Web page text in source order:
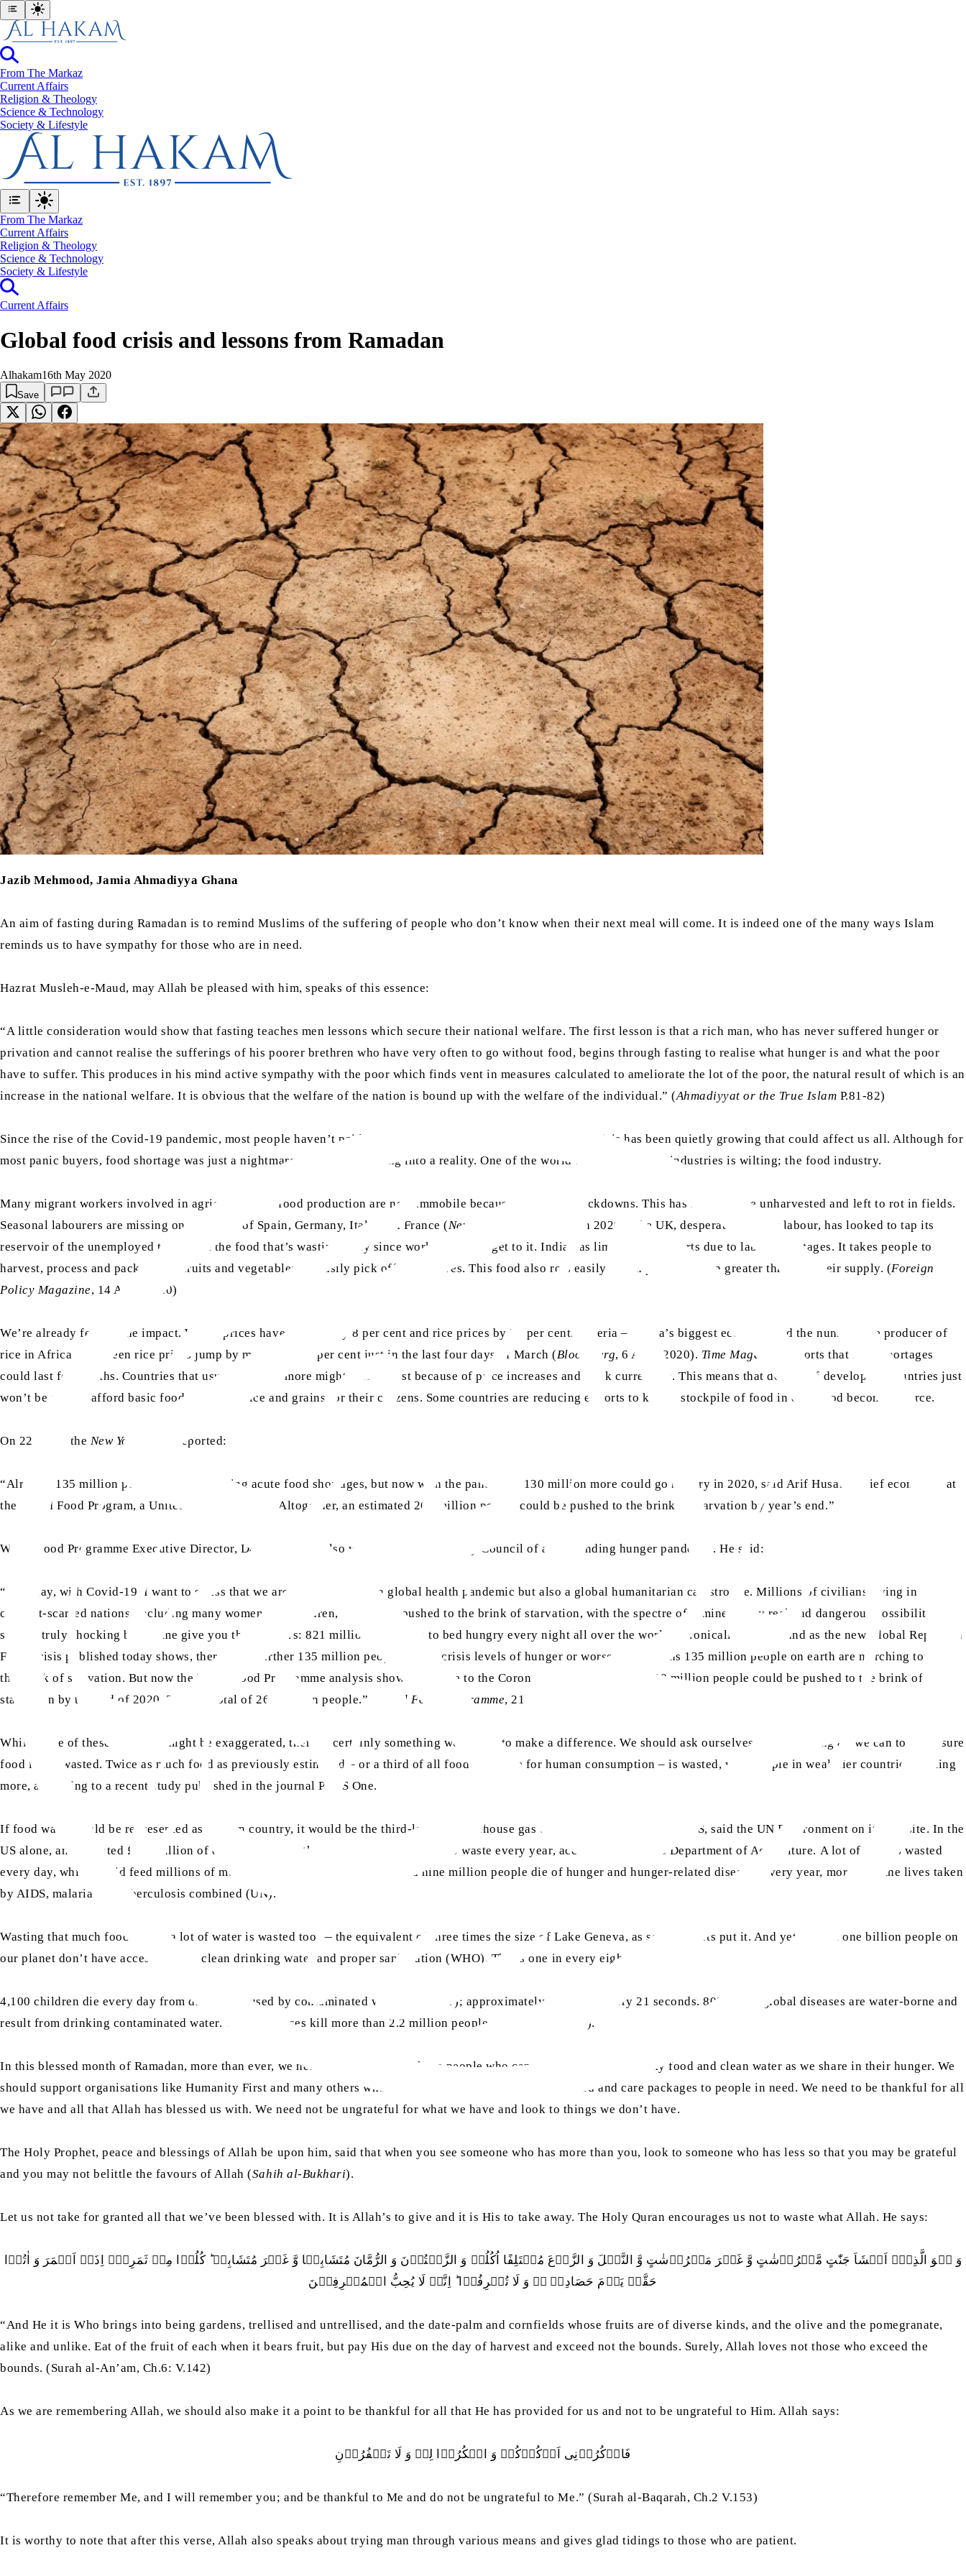
From The Markaz
Current Affairs
Religion & Theology
Science & Technology
⁠Society & Lifestyle
From The Markaz
Current Affairs
Religion & Theology
Science & Technology
⁠Society & Lifestyle
Current Affairs
Global food crisis and lessons from Ramadan
Alhakam16th May 2020
Save
Jazib Mehmood, Jamia Ahmadiyya Ghana
An aim of fasting during Ramadan is to remind Muslims of the suffering of people who don’t know when their next meal will come. It is indeed one of the many ways Islam
reminds us to have sympathy for those who are in need.
Hazrat Musleh-e-Maud, may Allah be pleased with him, speaks of this essence:
“A little consideration would show that fasting teaches men lessons which secure their national welfare. The first lesson is that a rich man, who has never suffered hunger or
privation and cannot realise the sufferings of his poorer brethren who have very often to go without food, begins through fasting to realise what hunger is and what the poor
have to suffer. This produces in his mind active sympathy with the poor which finds vent in measures calculated to ameliorate the lot of the poor, the natural result of which is an
increase in the national welfare. It is obvious that the welfare of the nation is bound up with the welfare of the individual.” (Ahmadiyyat or the True Islam P.81-82)
Since the rise of the Covid-19 pandemic, most people haven’t paid attention to much else. However, another crisis has been quietly growing that could affect us all. Although for
most panic buyers, food shortage was just a nightmare, it’s slowly turning into a reality. One of the world’s most important industries is wilting; the food industry.
Many migrant workers involved in agriculture and food production are now immobile because of border crackdowns. This has left produce unharvested and left to rot in fields.
Seasonal labourers are missing on the farms of Spain, Germany, Italy, and France (New York Times
, 27 March 2020). The UK, desperate for farm labour, has looked to tap its
reservoir of the unemployed to harvest the food that’s wasting away since workers cannot get to it. India has limited rice exports due to labour shortages. It takes people to
harvest, process and package the fruits and vegetables we easily pick off our shelves. This food also rots easily which poses an even greater threat to their supply. (Foreign
Policy Magazine, 14 April 2020)
We’re already feeling the impact. Wheat prices have gone up by 8 per cent and rice prices by 25 per cent. Nigeria – Africa’s biggest economy and the number one producer of
rice in Africa – has seen rice prices jump by more than 30 per cent just in the last four days of March (Bloomberg, 6 April 2020). Time Magazine
reports that meat shortages
could last for months. Countries that usually import more might suffer most because of price increases and weak currencies. This means that dozens of developing countries just
won’t be able to afford basic food items like rice and grains for their citizens. Some countries are reducing exports to keep a stockpile of food in case food becomes scarce.
On 22 April, the New York Times reported:
“Already, 135 million people had been facing acute food shortages, but now with the pandemic, 130 million more could go hungry in 2020, said Arif Husain, chief economist at
the World Food Program, a United Nations agency. Altogether, an estimated 265 million people could be pushed to the brink of starvation by year’s end.”
World Food Programme Executive Director, David Beasley also warned the UN Security Council of an impending hunger pandemic. He said:
“So today, with Covid-19, I want to stress that we are not only facing a global health pandemic but also a global humanitarian catastrophe. Millions of civilians living in
conflict-scarred nations, including many women and children, face being pushed to the brink of starvation, with the spectre of famine a very real and dangerous possibility. This
sounds truly shocking but let me give you the numbers: 821 million people go to bed hungry every night all over the world, chronically hungry, and as the new Global Report on
Food Crisis published today shows, there are a further 135 million people facing crisis levels of hunger or worse. That means 135 million people on earth are marching towards
the brink of starvation. But now the World Food Programme analysis shows that, due to the Coronavirus, an additional 130 million people could be pushed to the brink of
starvation by the end of 2020. That’s a total of 265 million people.” (
World Food Programme, 21 April 2020)
While some of these statistics might be exaggerated, there is certainly something we can do to make a difference. We should ask ourselves if we’re doing all we can to make sure
food is not wasted. Twice as much food as previously estimated – or a third of all food available for human consumption – is wasted, with people in wealthier countries wasting
more, according to a recent study published in the journal PLOS One.
If food waste could be represented as its own country, it would be the third-largest greenhouse gas emitter after China and the US, said the UN Environment on its website. In the
US alone, an estimated £133 billion of edible food (worth over $161 billion) goes to waste every year, according to the US Department of Agriculture. A lot of food is wasted
every day, which could feed millions of mouths, keeping in mind that around nine million people die of hunger and hunger-related diseases every year, more than the lives taken
by AIDS, malaria and tuberculosis combined (UN).
Wasting that much food means a lot of water is wasted too — the equivalent of three times the size of Lake Geneva, as some reports put it. And yet, almost one billion people on
our planet don’t have access to safe, clean drinking water and proper sanitisation (WHO). That’s one in every eight of us.
4,100 children die every day from diseases caused by contaminated water (UNICEF); approximately one child every 21 seconds. 80% of all global diseases are water-borne and
result from drinking contaminated water. These diseases kill more than 2.2 million people every year (WHO).
In this blessed month of Ramadan, more than ever, we need to remember all those people who cannot get access to healthy food and clean water as we share in their hunger. We
should support organisations like Humanity First and many others who are doing all they can to provide food and care packages to people in need. We need to be thankful for all
we have and all that Allah has blessed us with. We need not be ungrateful for what we have and look to things we don’t have.
The Holy Prophet, peace and blessings of Allah be upon him, said that when you see someone who has more than you, look to someone who has less so that you may be grateful
and you may not belittle the favours of Allah (Sahih al-Bukhari).
Let us not take for granted all that we’ve been blessed with. It is Allah’s to give and it is His to take away. The Holy Quran encourages us not to waste what Allah. He says:
وَ ہُوَ الَّذِیۡۤ اَنۡشَاَ جَنّٰتٍ مَّعۡرُوۡشٰتٍ وَّ غَیۡرَ مَعۡرُوۡشٰتٍ وَّ النَّخۡلَ وَ الزَّرۡعَ مُخۡتَلِفًا اُکُلُہٗ وَ الزَّیۡتُوۡنَ وَ الرُّمَّانَ مُتَشَابِہًا وَّ غَیۡرَ مُتَشَابِہٍ ؕ کُلُوۡا مِنۡ ثَمَرِہٖۤ اِذَاۤ اَثۡمَرَ وَ اٰتُوۡا
حَقَّہٗ یَوۡمَ حَصَادِہٖ ۫ۖ وَ لَا تُسۡرِفُوۡا ؕ اِنَّہٗ لَا یُحِبُّ الۡمُسۡرِفِیۡنَ
“And He it is Who brings into being gardens, trellised and untrellised, and the date-palm and cornfields whose fruits are of diverse kinds, and the olive and the pomegranate,
alike and unlike. Eat of the fruit of each when it bears fruit, but pay His due on the day of harvest and exceed not the bounds. Surely, Allah loves not those who exceed the
bounds. (Surah al-An’am, Ch.6: V.142)
As we are remembering Allah, we should also make it a point to be thankful for all that He has provided for us and not to be ungrateful to Him. Allah says:
فَاذۡکُرُوۡنِی اَذۡکُرۡکُمۡ وَ اشۡکُرُوۡا لِیۡ وَ لَا تَکۡفُرُوۡنِ
“Therefore remember Me, and I will remember you; and be thankful to Me and do not be ungrateful to Me.” (Surah al-Baqarah, Ch.2 V.153)
It is worthy to note that after this verse, Allah also speaks about trying man through various means and gives glad tidings to those who are patient.